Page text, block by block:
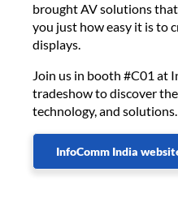
brought AV solutions
you just how easy it is to
displays.
Join us in booth #C01 at
tradeshow to discover
technology, and solutions.
InfoComm India